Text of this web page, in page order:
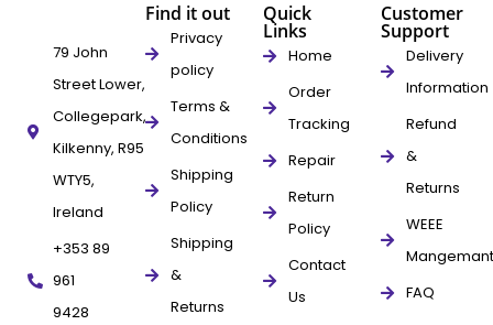
79 John
Street Lower,
Collegepark,
Kilkenny, R95
WTY5,
Ireland
+353 89
961
9428
Find it out
Privacy
policy
Terms &
Conditions
Shipping
Policy
Shipping
&
Returns
Quick
Links
Home
Order
Tracking
Repair
Return
Policy
Contact
Us
Customer
Support
Delivery
Information
Refund
&
Returns
WEEE
Mangemant
FAQ